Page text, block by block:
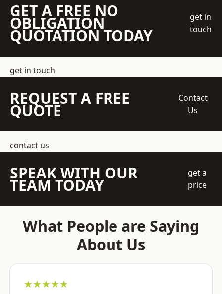
GET A FREE NO
OBLIGATION
QUOTATION TODAY
get in
touch
get in touch
REQUEST A FREE
QUOTE
Contact
Us
contact us
SPEAK WITH OUR
TEAM TODAY
get a
price
What People are Saying
About Us
★★★★★